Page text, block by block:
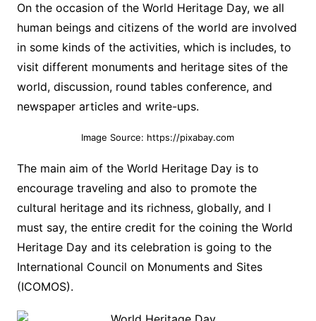
On the occasion of the World Heritage Day, we all
human beings and citizens of the world are involved
in some kinds of the activities, which is includes, to
visit different monuments and heritage sites of the
world, discussion, round tables conference, and
newspaper articles and write-ups.
Image Source: https://pixabay.com
The main aim of the World Heritage Day is to
encourage traveling and also to promote the
cultural heritage and its richness, globally, and I
must say, the entire credit for the coining the World
Heritage Day and its celebration is going to the
International Council on Monuments and Sites
(ICOMOS).